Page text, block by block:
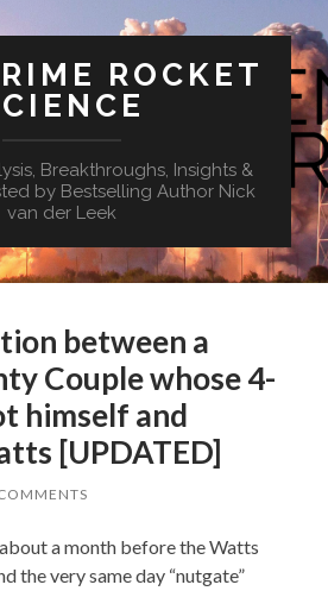
ROCKET
Breakthroughs, Insights &
by Bestselling Author Nick
van der Leek
between a
Couple whose 4-
himself and
[UPDATED]
a month before the Watts
the very same day “nutgate”